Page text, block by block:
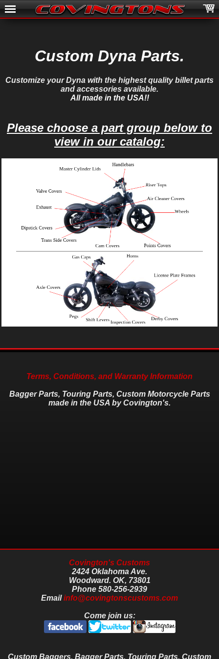
Custom Dyna Parts.
Customize your Dyna with the highest quality billet parts
and accessories available.
All made in the USA!!
Please choose a part group below to
view in our catalog:
Terms, Conditions, and Warranty Information
Bagger Parts, Touring Parts, Custom Motorcycle Parts
made in the USA by Covington's.
Covington's Customs
2424 Oklahoma Ave.
Woodward. OK, 73801
Phone 580-256-2939
Email info@covingtonscustoms.com
Come join us:
Custom Baggers, Bagger Parts, Touring Parts, Custom